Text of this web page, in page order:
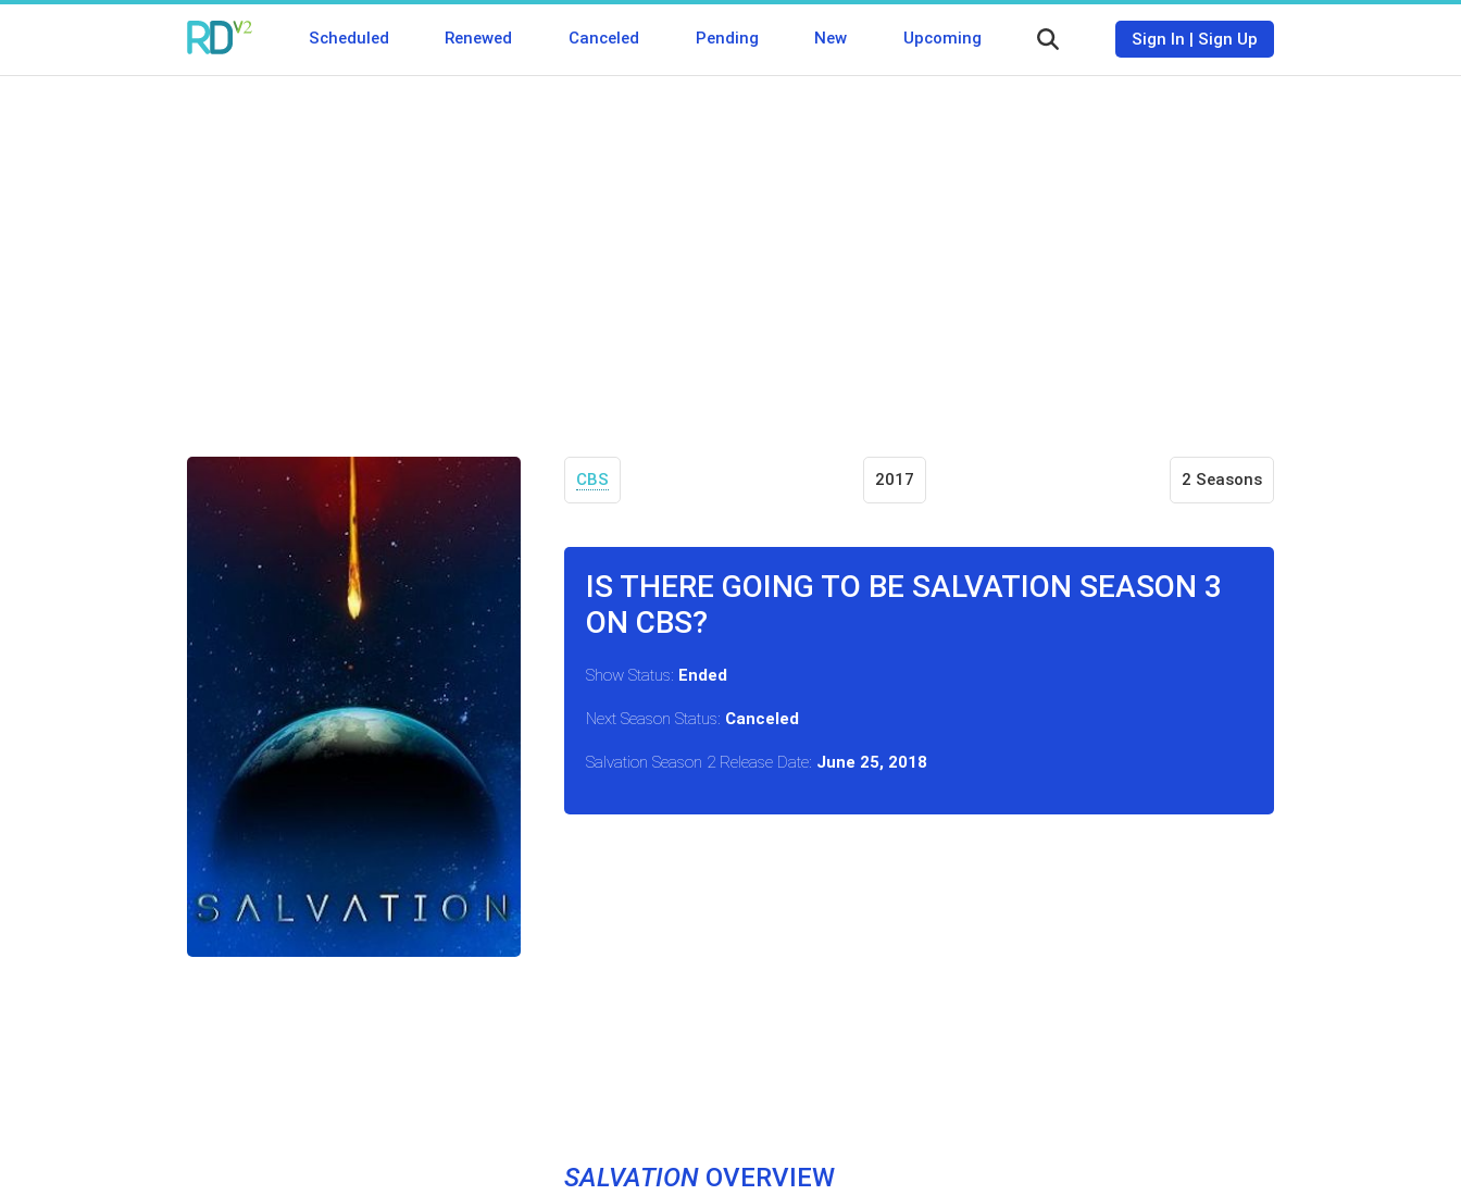
Scheduled Renewed Canceled Pending New Upcoming Sign In | Sign Up
CBS 2017 2 Seasons
IS THERE GOING TO BE SALVATION SEASON 3
ON CBS?
Show Status: Ended
Next Season Status: Canceled
Salvation Season 2 Release Date: June 25, 2018
SALVATIONOVERVIEW